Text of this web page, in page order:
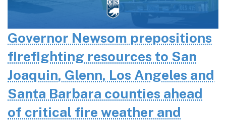
Governor Newsom prepositions
firefighting resources to San
Joaquin, Glenn, Los Angeles and
Santa Barbara counties ahead
of critical fire weather and